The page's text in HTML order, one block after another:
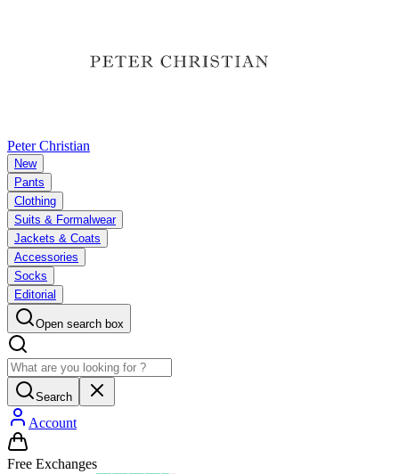
Peter Christian
New
Pants
Clothing
Suits & Formalwear
Jackets & Coats
Accessories
Socks
Editorial
Open search box
Search
Account
Free Exchanges